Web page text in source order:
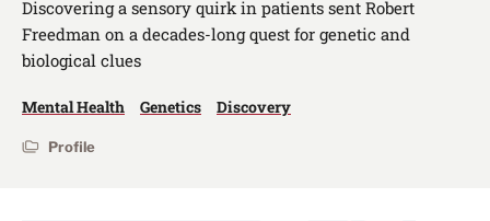
Discovering a sensory quirk in patients sent Robert
Freedman on a decades-long quest for genetic and
biological clues
Mental Health Genetics Discovery
Profile